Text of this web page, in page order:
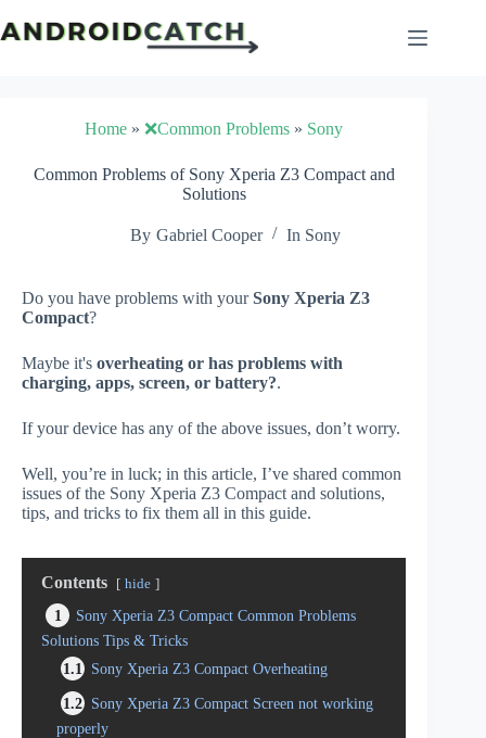
to
content
Home »❌Common Problems » Sony
Common Problems of Sony Xperia Z3 Compact and
Solutions
By Gabriel Cooper In Sony
Do you have problems with yourSony Xperia Z3
Compact?
Maybe it's overheating or has problems with
charging, apps, screen, or battery?.
If your device has any of the above issues, don’t worry.
Well, you’re in luck; in this article, I’ve shared common
issues of the Sony Xperia Z3 Compact and solutions,
tips, and tricks to fix them all in this guide.
Contents hide
1
Sony Xperia Z3 Compact Common Problems
Solutions Tips & Tricks
1.1
Sony Xperia Z3 Compact Overheating
1.2 Sony Xperia Z3 Compact Screen not working
properly